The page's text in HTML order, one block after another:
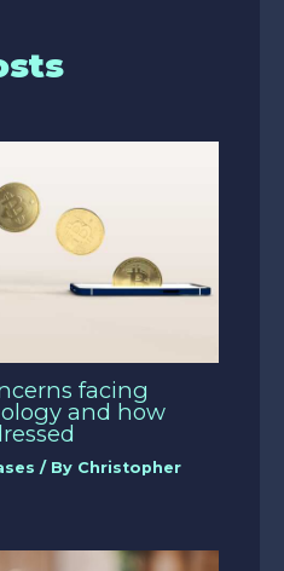
facing
and how
/ By Christopher